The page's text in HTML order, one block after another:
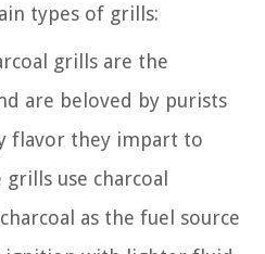
types of grills:
grills are the
are beloved by purists
flavor they impart to
use charcoal
as the fuel source